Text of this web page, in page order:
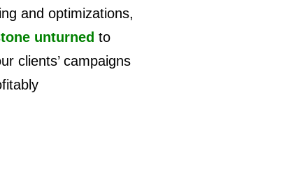
and optimizations,
unturned to
clients’ campaigns